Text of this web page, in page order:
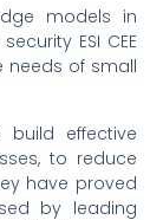
models in
ESI CEE
needs of small
build effective
to reduce
have proved
by leading